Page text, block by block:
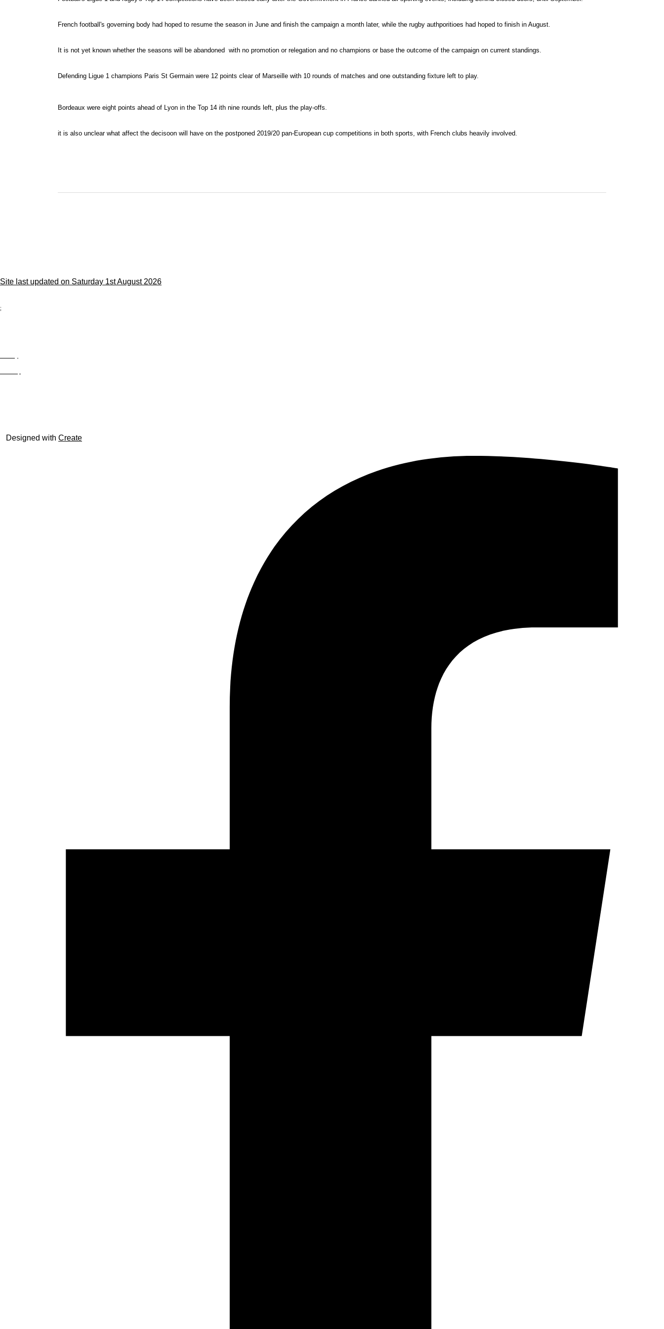
French football's governing body had hoped to resume the season in June and finish the campaign a month later, while the rugby authporitioes had hoped to finish in August.
It is not yet known whether the seasons will be abandoned with no promotion or relegation and no champions or base the outcome of the campaign on current standings.
Defending Ligue 1 champions Paris St Germain were 12 points clear of Marseille with 10 rounds of matches and one outstanding fixture left to play.
Bordeaux were eight points ahead of Lyon in the Top 14 ith nine rounds left, plus the play-offs.
it is also unclear what affect the decisoon will have on the postponed 2019/20 pan-European cup competitions in both sports, with French clubs heavily involved.
Site last updated on Saturday 1st August 2026
;
Designed with Create